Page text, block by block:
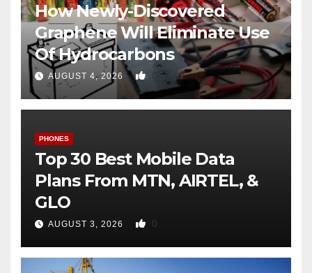
How Newly-Discovered
Graphene Will Eliminate Use
Of Hydrocarbons
AUGUST 4, 2026 0
PHONES
Top 30 Best Mobile Data
Plans From MTN, AIRTEL, &
GLO
AUGUST 3, 2026 0